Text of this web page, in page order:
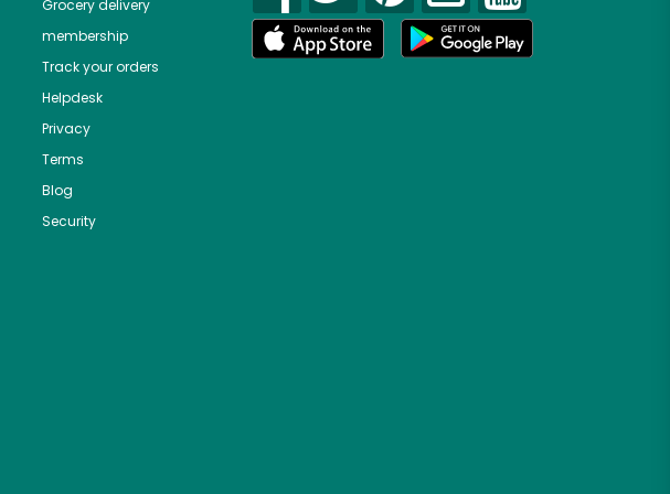
Grocery delivery
membership
Track your orders
Helpdesk
Privacy
Terms
Blog
Security